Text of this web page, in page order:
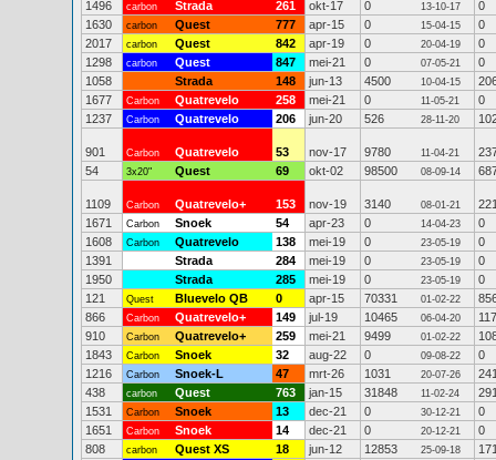
1496
carbon Strada 261 okt-17 0 13-10-17
0
1630
carbon Quest 777 apr-15 0 15-04-15
0
2017
carbon Quest 842 apr-19 0 20-04-19
0
1298
carbon Quest 847 mei-21 0 07-05-21
0
1058
Strada 148 jun-13 4500 10-04-15
1677
Carbon Quatrevelo 258 mei-21 0 11-05-21
0
1237
Carbon Quatrevelo 206 jun-20 526 28-11-20
901 Carbon Quatrevelo 53 nov-17 9780 11-04-21
54
3x20" Quest 69 okt-02 98500 08-09-14
1109 Carbon Quatrevelo+ 153 nov-19 3140 08-01-21
1671
Carbon Snoek 54 apr-23 0 14-04-23
0
1608
Carbon Quatrevelo 138 mei-19 0 23-05-19
0
1391
Strada 284 mei-19 0 23-05-19
0
1950
Strada 285 mei-19 0 23-05-19
0
121
Quest Bluevelo QB 0 apr-15 70331 01-02-22
866
Carbon Quatrevelo+ 149 jul-19 10465 06-04-20
910
Carbon Quatrevelo+ 259 mei-21 9499 01-02-22
1843
Carbon Snoek 32 aug-22 0 09-08-22
0
1216
Carbon Snoek-L 47 mrt-26 1031 20-07-26
438
carbon Quest 763 jan-15 31848 11-02-24
1531
Carbon Snoek 13 dec-21 0 30-12-21
0
1651
Carbon Snoek 14 dec-21 0 20-12-21
0
808
carbon Quest XS 18 jun-12 12853 25-09-18